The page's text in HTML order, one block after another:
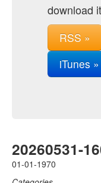
download
RSS »
iTunes »
20260531-
01-01-1970